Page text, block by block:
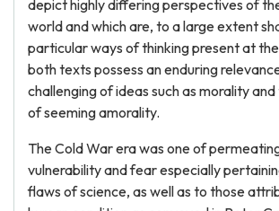
depict highly differing perspectives of
world and which are, to a large extent
particular ways of thinking present at
both texts possess an enduring
challenging of ideas such as morality
of seeming amorality.
The Cold War era was one of
vulnerability and fear especially
flaws of science, as well as to those